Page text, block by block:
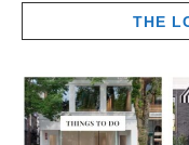
THE